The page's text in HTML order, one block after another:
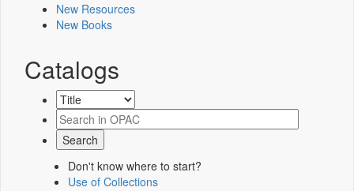
New Resources
New Books
Catalogs
Don't know where to start?
Use of Collections